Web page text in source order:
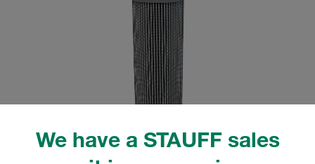
We have a STAUFF sales